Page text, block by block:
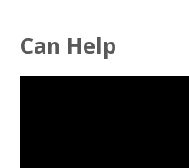
Can Help